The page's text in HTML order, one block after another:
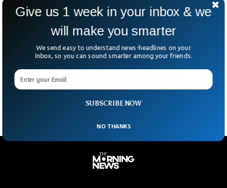
The fossilized skeleton of a T. rex relative that roamed the
earth about 76 million years ago will be auctioned in New
Gorgosaurus skeleton will highlight Sotheby’s natural history
auction on July 28, the auction house said.
SUBSCRIBE NOW
Give us 1 week in your inbox & we
will make you smarter
We send easy to understand news-headlines on your
Inbox, so you can sound smarter among your friends.
NO THANKS